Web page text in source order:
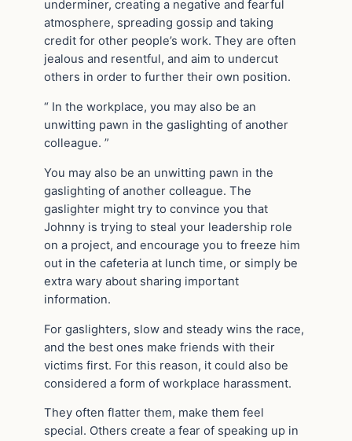
underminer, creating a negative and fearful
atmosphere, spreading gossip and taking
credit for other people’s work. They are often
jealous and resentful, and aim to undercut
others in order to further their own position.
“ In the workplace, you may also be an
unwitting pawn in the gaslighting of another
colleague. ”
You may also be an unwitting pawn in the
gaslighting of another colleague. The
gaslighter might try to convince you that
Johnny is trying to steal your leadership role
on a project, and encourage you to freeze him
out in the cafeteria at lunch time, or simply be
extra wary about sharing important
information.
For gaslighters, slow and steady wins the race,
and the best ones make friends with their
victims first. For this reason, it could also be
considered a form of workplace harassment.
They often flatter them, make them feel
special. Others create a fear of speaking up in